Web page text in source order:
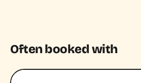
Often booked with